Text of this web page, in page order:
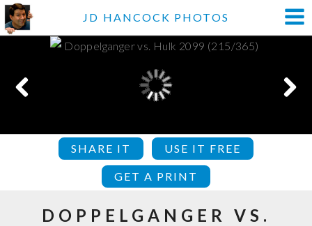
JD HANCOCK PHOTOS
SHARE IT USE IT FREE
GET A PRINT
DOPPELGANGER VS.